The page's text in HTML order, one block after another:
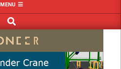
MENU
SEARCH